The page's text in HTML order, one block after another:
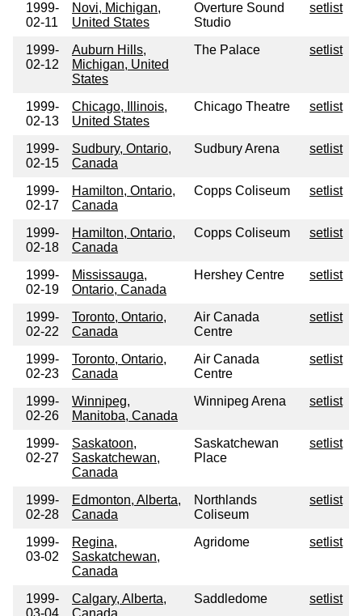
1999-
02-11
Novi, Michigan,
United States
Overture Sound
Studio
setlist
1999-
02-12
Auburn Hills,
Michigan, United
States
The Palace setlist
1999-
02-13
Chicago, Illinois,
United States
Chicago Theatre setlist
1999-
02-15
Sudbury, Ontario,
Canada
Sudbury Arena setlist
1999-
02-17
Hamilton, Ontario,
Canada
Copps Coliseum setlist
1999-
02-18
Hamilton, Ontario,
Canada
Copps Coliseum setlist
1999-
02-19
Mississauga,
Ontario, Canada
Hershey Centre setlist
1999-
02-22
Toronto, Ontario,
Canada
Air Canada
Centre
setlist
1999-
02-23
Toronto, Ontario,
Canada
Air Canada
Centre
setlist
1999-
02-26
Winnipeg,
Manitoba, Canada
Winnipeg Arena setlist
1999-
02-27
Saskatoon,
Saskatchewan,
Canada
Saskatchewan
Place
setlist
1999-
02-28
Edmonton, Alberta,
Canada
Northlands
Coliseum
setlist
1999-
03-02
Regina,
Saskatchewan,
Canada
Agridome setlist
1999-
Calgary, Alberta,
Saddledome setlist